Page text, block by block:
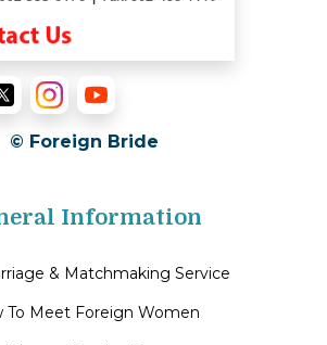
© Foreign Bride
Information
& Matchmaking Service
To Meet Foreign Women